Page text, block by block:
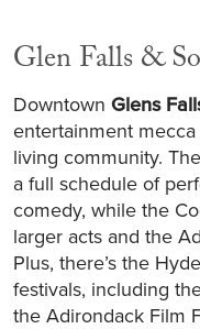
Glen Falls &
Downtown Glens
entertainment
living community.
a full schedule of
comedy, while the
larger acts and the
Plus, there’s the
festivals, including
the Adirondack Film